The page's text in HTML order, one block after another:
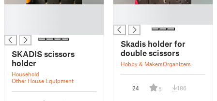
SKADIS scissors
holder
Household
Other House Equipment
Skadis holder for
double scissors
Hobby & MakersOrganizers
24 5 186